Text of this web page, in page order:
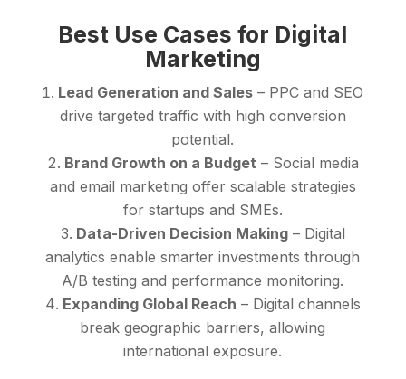
Best Use Cases for Digital
Marketing
Lead Generation and Sales – PPC and SEO
drive targeted traffic with high conversion
potential.
Brand Growth on a Budget – Social media
and email marketing offer scalable strategies
for startups and SMEs.
Data-Driven Decision Making– Digital
analytics enable smarter investments through
A/B testing and performance monitoring.
Expanding Global Reach – Digital channels
break geographic barriers, allowing
international exposure.